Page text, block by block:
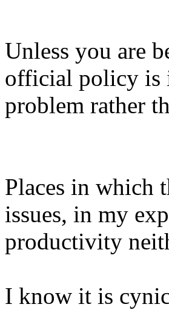
Unless you are
official policy is
problem rather
Places in which
issues, in my
productivity
I know it is